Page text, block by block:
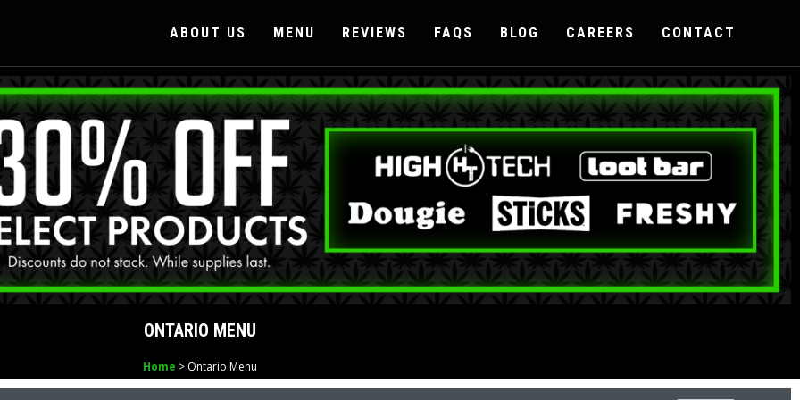
ABOUT US MENU REVIEWS FAQS BLOG CAREERS CONTACT
ONTARIO MENU
Home > Ontario Menu